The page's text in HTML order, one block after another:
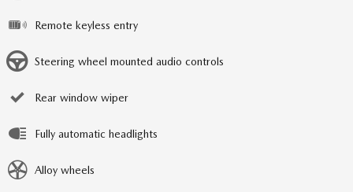
Remote keyless entry
Steering wheel mounted audio controls
Rear window wiper
Fully automatic headlights
Alloy wheels